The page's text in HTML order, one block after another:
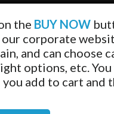
the BUY NOW
corporate
and can choose
options, etc.
add to cart and